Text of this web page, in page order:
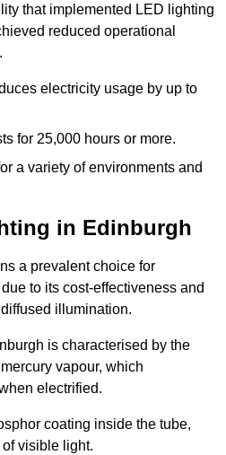
that implemented LED lighting
reduced operational
electricity usage by up to
for 25,000 hours or more.
a variety of environments and
in Edinburgh
a prevalent choice for
to its cost-effectiveness and
illumination.
is characterised by the
vapour, which
electrified.
coating inside the tube,
visible light.